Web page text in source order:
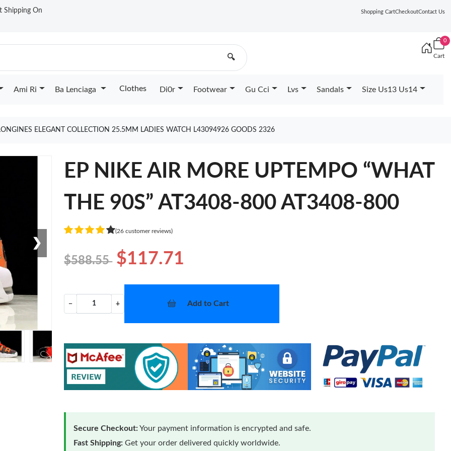
Shipping On Shopping CartCheckoutContact Us
🔍
0
Cart
Ami Ri Ba Lenciaga Clothes Di0r Footwear Gu Cci Lvs Sandals Size Us13 Us14
ELEGANT COLLECTION 25.5MM LADIES WATCH L43094926 GOODS 2326
❯
EP NIKE AIR MORE UPTEMPO “WHAT
THE 90S” AT3408-800 AT3408-800
(26 customer reviews)
$588.55 $117.71
− + Add to Cart
Secure Checkout:Your payment information is encrypted and safe.
Fast Shipping: Get your order delivered quickly worldwide.